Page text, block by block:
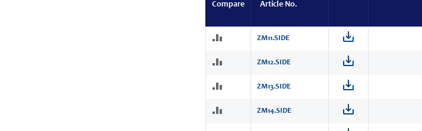
Compare Article No.
ZM11.SIDE
ZM12.SIDE
ZM13.SIDE
ZM14.SIDE